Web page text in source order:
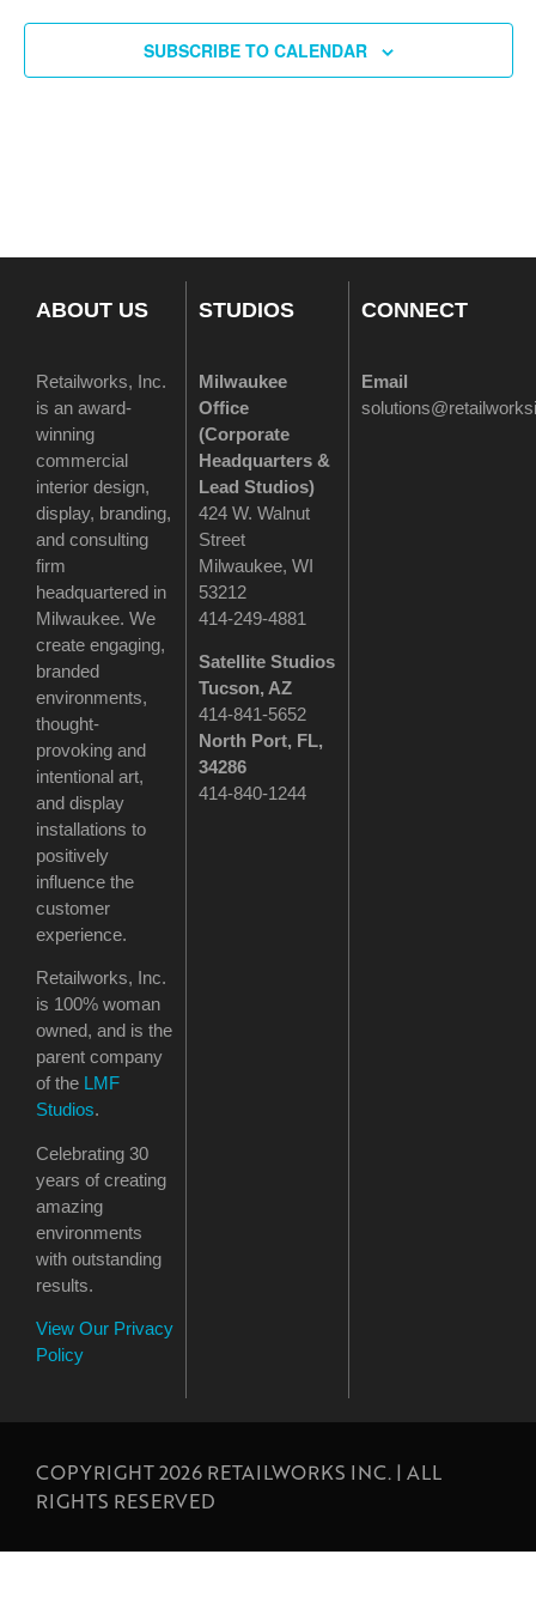
SUBSCRIBE TO CALENDAR
ABOUT US
Retailworks, Inc.
is an award-
winning
commercial
interior design,
display, branding,
and consulting
firm
headquartered in
Milwaukee. We
create engaging,
branded
environments,
thought-
provoking and
intentional art,
and display
installations to
positively
influence the
customer
experience.
Retailworks, Inc.
is 100% woman
owned, and is the
parent company
of the LMF
Studios.
Celebrating 30
years of creating
amazing
environments
with outstanding
results.
View Our Privacy
Policy
STUDIOS
Milwaukee
Office
(Corporate
Headquarters &
Lead Studios)
424 W. Walnut
Street
Milwaukee, WI
53212
414-249-4881
Satellite Studios
Tucson, AZ
414-841-5652
North Port, FL,
34286
414-840-1244
CONNECT
Email
COPYRIGHT 2026 RETAILWORKS INC. | ALL
RIGHTS RESERVED